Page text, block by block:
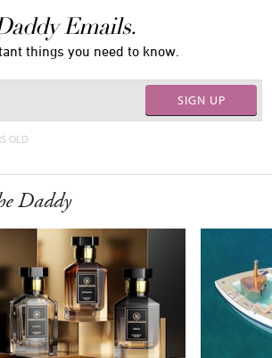
Emails.
things you need to know.
SIGN UP
OLD
Daddy